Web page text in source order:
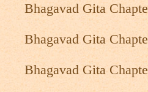
Bhagavad Gita
Bhagavad Gita
Bhagavad Gita